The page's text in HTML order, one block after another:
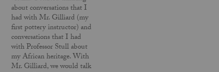
about conversations that I
had with Mr. Gilliard (my
first pottery instructor) and
conversations that I had
with Professor Stull about
my African heritage. With
Mr. Gilliard, we would talk